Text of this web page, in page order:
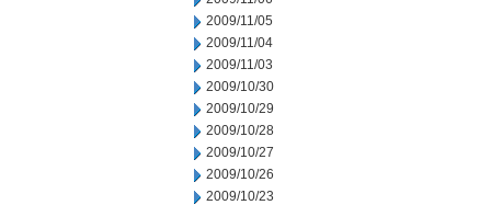
2009/11/05
2009/11/04
2009/11/03
2009/10/30
2009/10/29
2009/10/28
2009/10/27
2009/10/26
2009/10/23